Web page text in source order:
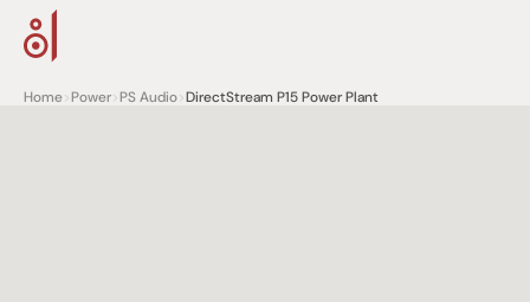
Home>Power>PS Audio>DirectStream P15 Power Plant